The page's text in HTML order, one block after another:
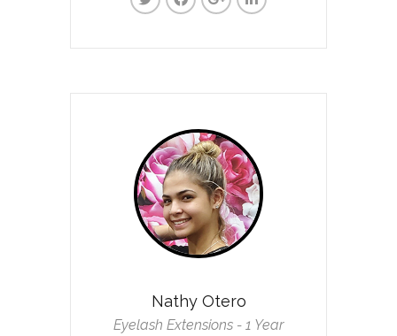
Nathy Otero
Eyelash Extensions - 1 Year